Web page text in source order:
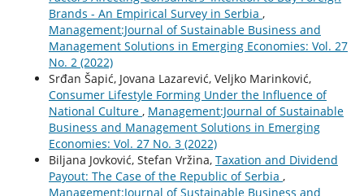
Brands - An Empirical Survey in Serbia ,
Management:Journal of Sustainable Business and
Management Solutions in Emerging Economies: Vol. 27
No. 2 (2022)
Srđan Šapić, Jovana Lazarević, Veljko Marinković,
Consumer Lifestyle Forming Under the Influence of
National Culture , Management:Journal of Sustainable
Business and Management Solutions in Emerging
Economies: Vol. 27 No. 3 (2022)
Biljana Jovković, Stefan Vržina, Taxation and Dividend
Payout: The Case of the Republic of Serbia ,
Management:Journal of Sustainable Business and